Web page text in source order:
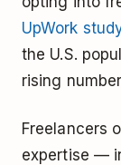
UpWork
the U.S.
rising
Freelancers
expertise —